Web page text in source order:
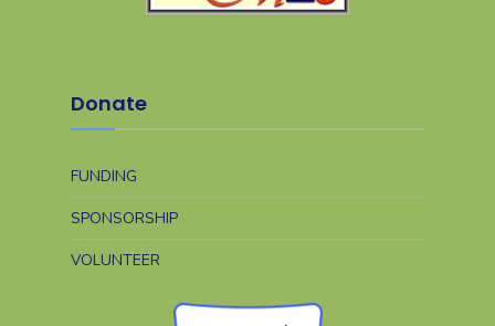
Donate
FUNDING
SPONSORSHIP
VOLUNTEER